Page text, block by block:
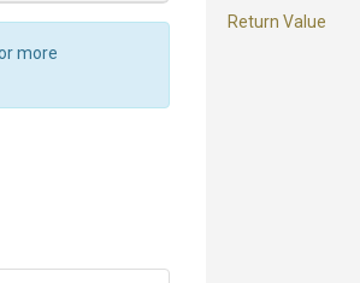
Return Value
more